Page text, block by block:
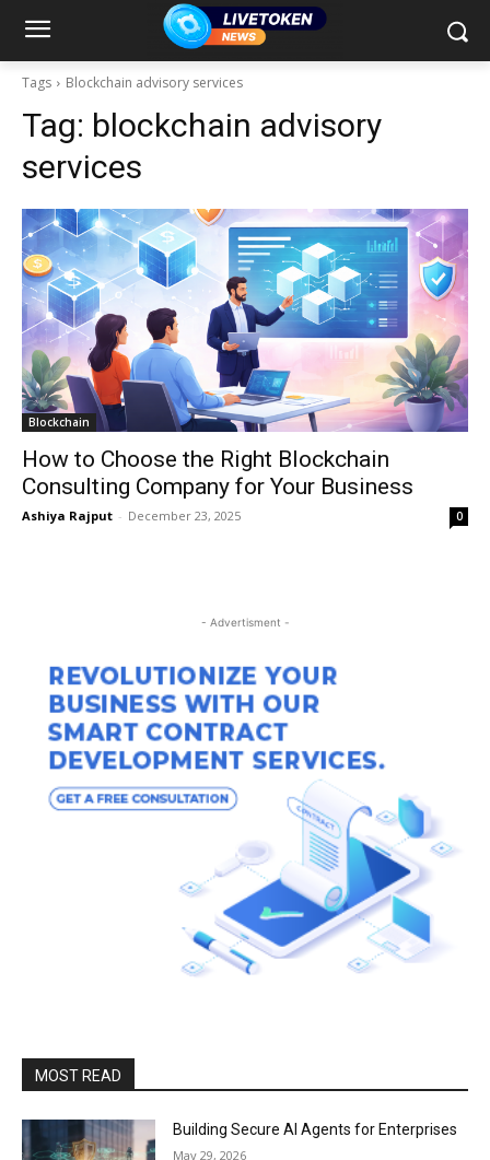
Tags Blockchain advisory services
Tag: blockchain advisory
services
Blockchain
How to Choose the Right Blockchain
Consulting Company for Your Business
Ashiya Rajput - December 23, 2025 0
- Advertisment -
MOST READ
Building Secure AI Agents for Enterprises
May 29, 2026